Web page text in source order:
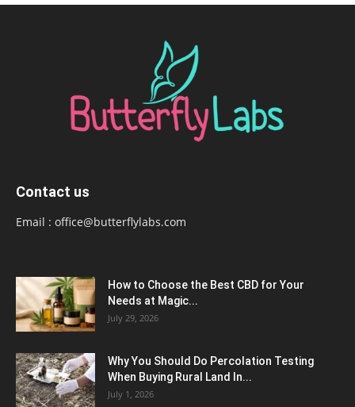
Contact us
Email : office@butterflylabs.com
How to Choose the Best CBD for Your
Needs at Magic...
July 29, 2026
Why You Should Do Percolation Testing
When Buying Rural Land In...
July 1, 2026